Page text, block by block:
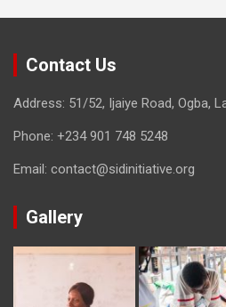
Contact Us
Address: 51/52, Ijaiye Road, Ogba,
Phone: +234 901 748 5248
Email: contact@sidinitiative.org
Gallery